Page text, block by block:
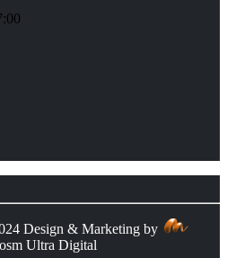
Design & Marketing by
Ultra Digital